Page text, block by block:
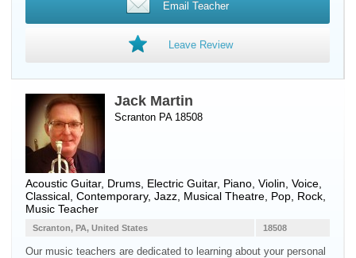
Email Teacher
Leave Review
Jack Martin
Scranton PA 18508
Acoustic Guitar, Drums Electric Guitar, Piano Violin Voice
Classical, Contemporary, Jazz, Musical Theatre, Pop, Rock,
Music Teacher
18508
Scranton, PA, United States
Our music teachers are dedicated to learning about your personal